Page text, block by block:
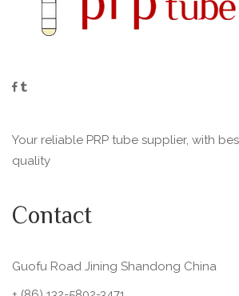
Your reliable PRP tube supplier, with
quality
Contact
Guofu Road Jining Shandong China